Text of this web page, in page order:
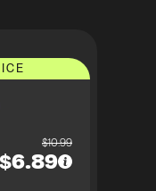
$10.99
$6.89